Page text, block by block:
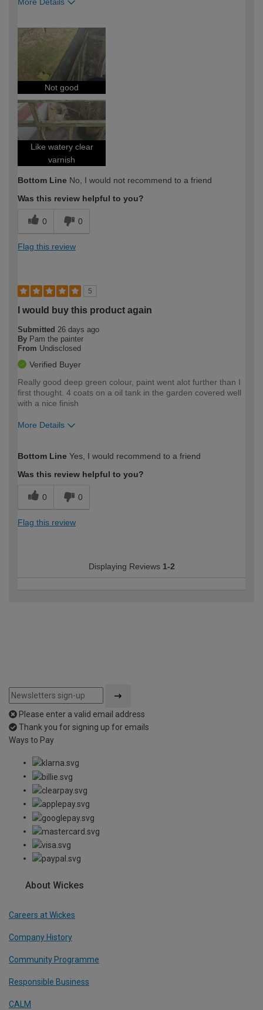
expertise?
Not good
Like watery clear
varnish
Bottom Line No, I would not recommend to a friend
Was this review helpful to you?
0 0
Flag this review
5
I would buy this product again
Submitted 26 days ago
By Pam the painter
From Undisclosed
Verified Buyer
Really good deep green colour, paint went alot further than I
first thought. 4 coats on a oil tank in the garden covered well
with a nice finish
More Details
expertise?
Bottom Line Yes, I would recommend to a friend
Was this review helpful to you?
0 0
Flag this review
Displaying Reviews 1-2
Please enter a valid email address
Thank you for signing up for emails
Ways to Pay
About Wickes
Careers at Wickes
Company History
Community Programme
Responsible Business
CALM